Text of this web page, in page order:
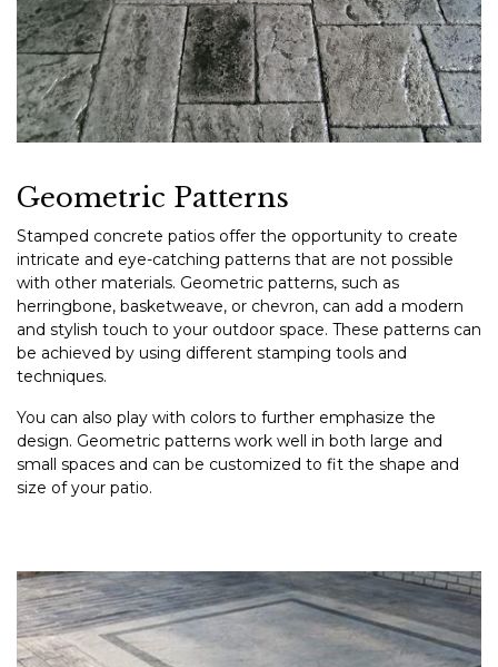
Geometric Patterns
Stamped concrete patios offer the opportunity to create
intricate and eye-catching patterns that are not possible
with other materials. Geometric patterns, such as
herringbone, basketweave, or chevron, can add a modern
and stylish touch to your outdoor space. These patterns can
be achieved by using different stamping tools and
techniques.
You can also play with colors to further emphasize the
design. Geometric patterns work well in both large and
small spaces and can be customized to fit the shape and
size of your patio.